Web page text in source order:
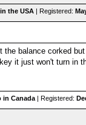
the USA | Registered:
the balance corked
it just won't turn in
in Canada | Registered: